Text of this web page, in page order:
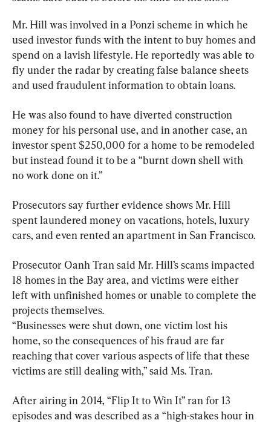
Mr. Hill was involved in a Ponzi scheme in which he
used investor funds with the intent to buy homes and
spend on a lavish lifestyle. He reportedly was able to
fly under the radar by creating false balance sheets
and used fraudulent information to obtain loans.
He was also found to have diverted construction
money for his personal use, and in another case, an
investor spent $250,000 for a home to be remodeled
but instead found it to be a “burnt down shell with
no work done on it.”
Prosecutors say further evidence shows Mr. Hill
spent laundered money on vacations, hotels, luxury
cars, and even rented an apartment in San Francisco.
Prosecutor Oanh Tran said Mr. Hill’s scams impacted
18 homes in the Bay area, and victims were either
left with unfinished homes or unable to complete the
projects themselves.
“Businesses were shut down, one victim lost his
home, so the consequences of his fraud are far
reaching that cover various aspects of life that these
victims are still dealing with,” said Ms. Tran.
After airing in 2014, “Flip It to Win It” ran for 13
episodes and was described as a “high-stakes hour in